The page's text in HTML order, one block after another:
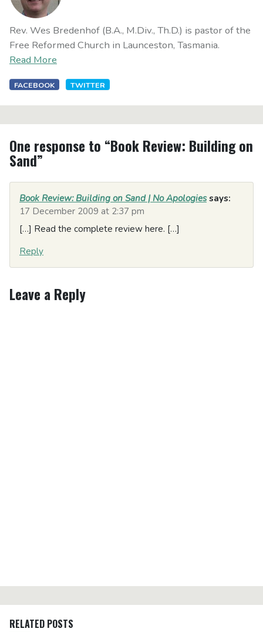
Rev. Wes Bredenhof (B.A., M.Div., Th.D.) is pastor of the
Free Reformed Church in Launceston, Tasmania.
Read More
FACEBOOK TWITTER
One response to “Book Review: Building on
Sand”
Book Review: Building on Sand | No Apologies says:
17 December 2009 at 2:37 pm
[…] Read the complete review here. […]
Reply
Leave a Reply
RELATED POSTS